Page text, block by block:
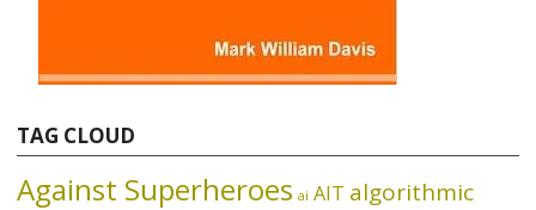
TAG CLOUD
Against Superheroes ai AIT algorithmic